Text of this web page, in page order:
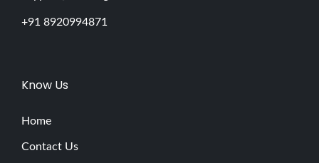
+91 8920994871
Know Us
Home
Contact Us